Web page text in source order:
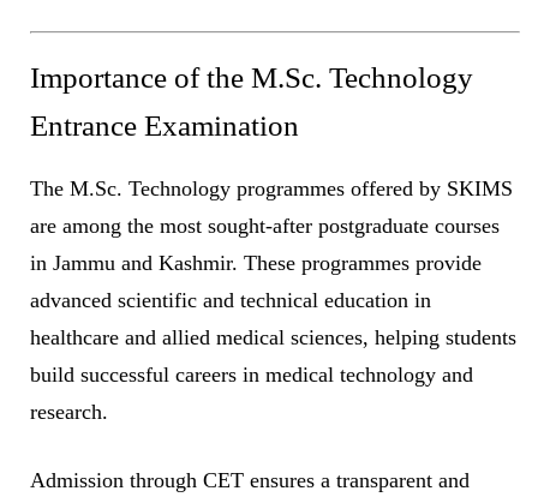
Importance of the M.Sc. Technology
Entrance Examination
The M.Sc. Technology programmes offered by SKIMS
are among the most sought-after postgraduate courses
in Jammu and Kashmir. These programmes provide
advanced scientific and technical education in
healthcare and allied medical sciences, helping students
build successful careers in medical technology and
research.
Admission through CET ensures a transparent and